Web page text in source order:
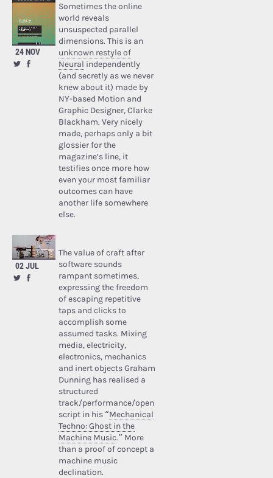
24 NOV
Sometimes the online
world reveals
unsuspected parallel
dimensions. This is an
unknown restyle of
Neural independently
(and secretly as we never
knew about it) made by
NY-based Motion and
Graphic Designer, Clarke
Blackham. Very nicely
made, perhaps only a bit
glossier for the
magazine’s line, it
testifies once more how
even your most familiar
outcomes can have
another life somewhere
else.
02 JUL
The value of craft after
software sounds
rampant sometimes,
expressing the freedom
of escaping repetitive
taps and clicks to
accomplish some
assumed tasks. Mixing
media, electricity,
electronics, mechanics
and inert objects Graham
Dunning has realised a
structured
track/performance/open
script in his “Mechanical
Techno: Ghost in the
Machine Music.” More
than a proof of concept a
machine music
declination.